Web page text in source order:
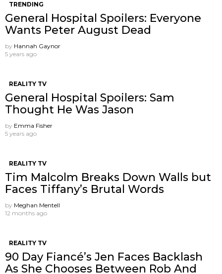
TRENDING
General Hospital Spoilers: Everyone
Wants Peter August Dead
by Hannah Gaynor
5 years ago
REALITY TV
General Hospital Spoilers: Sam
Thought He Was Jason
by Emma Fisher
5 years ago
REALITY TV
Tim Malcolm Breaks Down Walls but
Faces Tiffany’s Brutal Words
by Meghan Mentell
12 months ago
REALITY TV
90 Day Fiancé’s Jen Faces Backlash
As She Chooses Between Rob And